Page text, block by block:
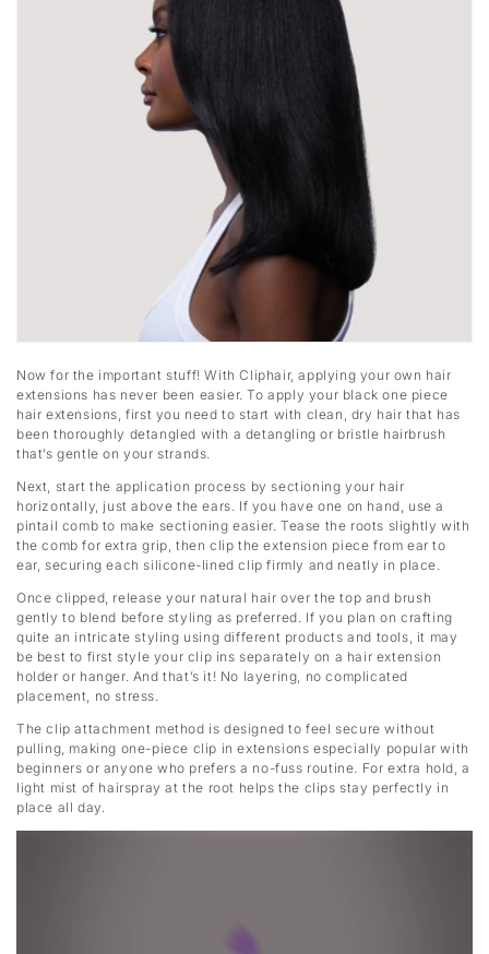
Now for the important stuff! With Cliphair, applying your own hair
extensions has never been easier. To apply your black one piece
hair extensions, first you need to start with clean, dry hair that has
been thoroughly detangled with a detangling or bristle hairbrush
that’s gentle on your strands.
Next, start the application process by sectioning your hair
horizontally, just above the ears. If you have one on hand, use a
pintail comb to make sectioning easier. Tease the roots slightly with
the comb for extra grip, then clip the extension piece from ear to
ear, securing each silicone-lined clip firmly and neatly in place.
Once clipped, release your natural hair over the top and brush
gently to blend before styling as preferred. If you plan on crafting
quite an intricate styling using different products and tools, it may
be best to first style your clip ins separately on a hair extension
holder or hanger. And that’s it! No layering, no complicated
placement, no stress.
The clip attachment method is designed to feel secure without
pulling, making one-piece clip in extensions especially popular with
beginners or anyone who prefers a no-fuss routine. For extra hold, a
light mist of hairspray at the root helps the clips stay perfectly in
place all day.